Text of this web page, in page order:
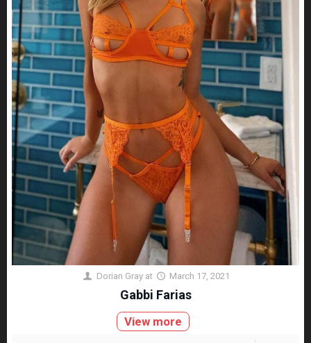
Dorian Gray at March 17, 2021
Gabbi Farias
View more